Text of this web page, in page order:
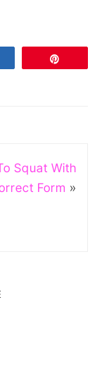
Squat With
Form »